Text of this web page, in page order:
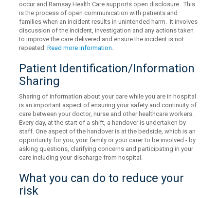
occur and Ramsay Health Care supports open disclosure. This
is the process of open communication with patients and
families when an incident results in unintended harm. It involves
discussion of the incident, investigation and any actions taken
to improve the care delivered and ensure the incident is not
repeated.Read more information.
Patient Identification/Information
Sharing
Sharing of information about your care while you are in hospital
is an important aspect of ensuring your safety and continuity of
care between your doctor, nurse and other healthcare workers.
Every day, at the start of a shift, a handover is undertaken by
staff. One aspect of the handover is at the bedside, which is an
opportunity for you, your family or your carer to be involved - by
asking questions, clarifying concerns and participating in your
care including your discharge from hospital.
What you can do to reduce your
risk